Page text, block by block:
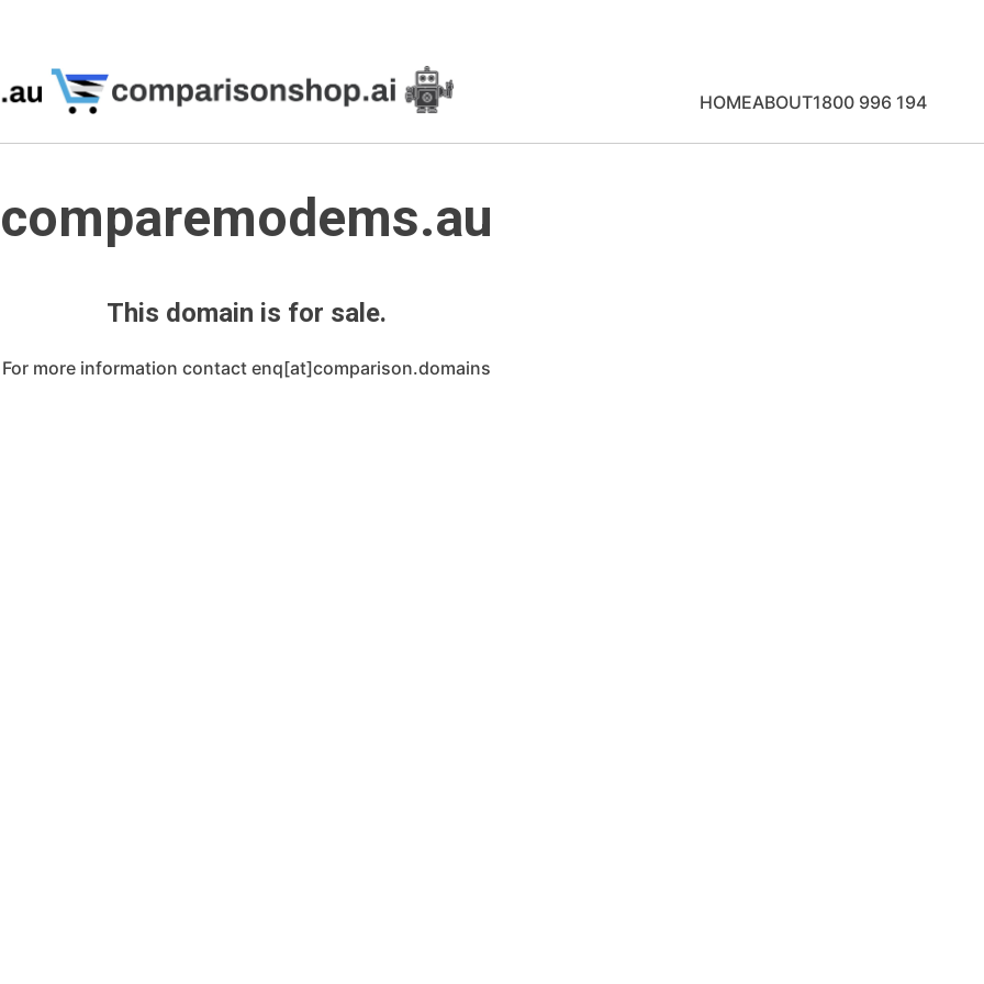
HOMEABOUT1800 996 194
comparemodems.au
This domain is for sale.
For more information contact enq[at]comparison.domains